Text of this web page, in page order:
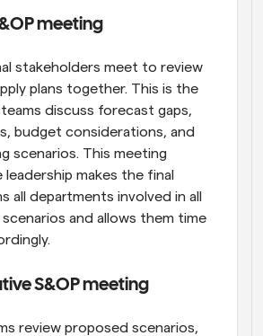
meeting
stakeholders meet to review
plans together. This is the
discuss forecast gaps,
budget considerations, and
scenarios. This meeting
leadership makes the final
all departments involved in all
and allows them time
S&OP meeting
review proposed scenarios,